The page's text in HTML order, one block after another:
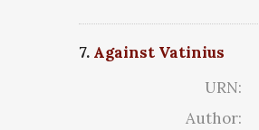
7. Against Vatinius
URN:
Author: